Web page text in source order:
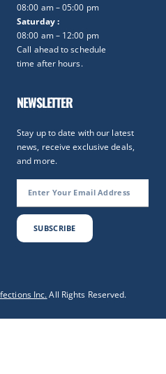
08:00 am – 05:00 pm
Saturday :
08:00 am – 12:00 pm
Call ahead to schedule
time after hours.
NEWSLETTER
Stay up to date with our latest
news, receive exclusive deals,
and more.
SUBSCRIBE
Inc.All Rights Reserved.
Accelerator